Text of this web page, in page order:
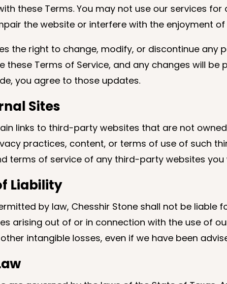
these Terms. You may not use our services
the website or interfere with the enjoyment of
the right to change, modify, or discontinue
these Terms of Service, and any changes will be
you agree to those updates.
Sites
links to third-party websites that are not
practices, content, or terms of use of such
terms of service of any third-party websites you
Liability
by law, Chesshir Stone shall not be liable
arising out of or in connection with the use of
intangible losses, even if we have been